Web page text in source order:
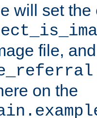
will set the
file,
on the